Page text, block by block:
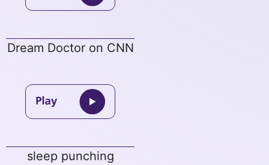
Dream Doctor on CNN
sleep punching